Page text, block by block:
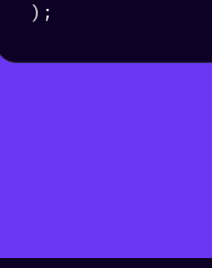
) ;